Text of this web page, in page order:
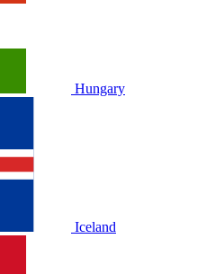
Hungary
Iceland